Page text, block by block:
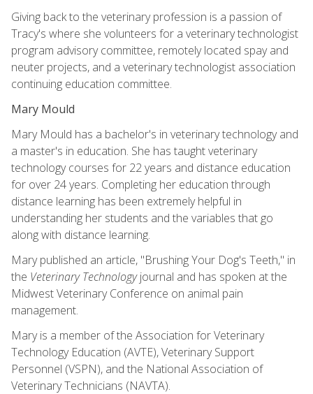
Giving back to the veterinary profession is a passion of
Tracy's where she volunteers for a veterinary technologist
program advisory committee, remotely located spay and
neuter projects, and a veterinary technologist association
continuing education committee.
Mary Mould
Mary Mould has a bachelor's in veterinary technology and
a master's in education. She has taught veterinary
technology courses for 22 years and distance education
for over 24 years. Completing her education through
distance learning has been extremely helpful in
understanding her students and the variables that go
along with distance learning.
Mary published an article, "Brushing Your Dog's Teeth," in
the Veterinary Technologyjournal and has spoken at the
Midwest Veterinary Conference on animal pain
management.
Mary is a member of the Association for Veterinary
Technology Education (AVTE), Veterinary Support
Personnel (VSPN), and the National Association of
Veterinary Technicians (NAVTA).